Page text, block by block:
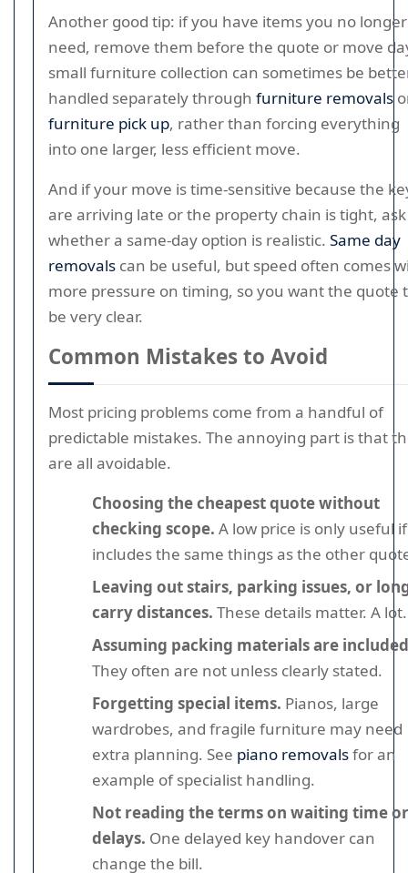
Another good tip: if you have items you no longer
need, remove them before the quote or move
small furniture collection can sometimes be
handled separately through furniture removals
furniture pick up, rather than forcing everything
into one larger, less efficient move.
And if your move is time-sensitive because the
are arriving late or the property chain is tight, ask
whether a same-day option is realistic. Same day
removals can be useful, but speed often comes
more pressure on timing, so you want the quote
be very clear.
Common Mistakes to Avoid
Most pricing problems come from a handful of
predictable mistakes. The annoying part is that
are all avoidable.
Choosing the cheapest quote without
checking scope. A low price is only useful
includes the same things as the other
Leaving out stairs, parking issues, or
carry distances. These details matter. A lot.
Assuming packing materials are
They often are not unless clearly stated.
Forgetting special items. Pianos, large
wardrobes, and fragile furniture may need
extra planning. See piano removalsfor an
example of specialist handling.
Not reading the terms on waiting time or
delays. One delayed key handover can
change the bill.